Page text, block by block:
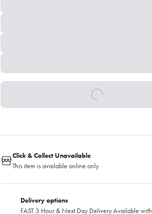
Click & Collect Unavailable
This item is available online only
Delivery options
FAST 3 Hour & Next Day Delivery Available with